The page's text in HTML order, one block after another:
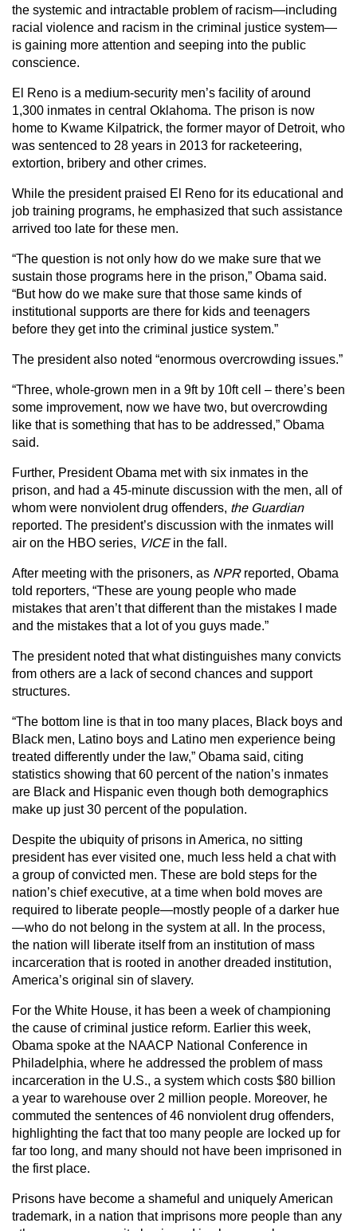
the systemic and intractable problem of racism—including
racial violence and racism in the criminal justice system—
is gaining more attention and seeping into the public
conscience.
El Reno is a medium-security men’s facility of around
1,300 inmates in central Oklahoma. The prison is now
home to Kwame Kilpatrick, the former mayor of Detroit, who
was sentenced to 28 years in 2013 for racketeering,
extortion, bribery and other crimes.
While the president praised El Reno for its educational and
job training programs, he emphasized that such assistance
arrived too late for these men.
“The question is not only how do we make sure that we
sustain those programs here in the prison,” Obama said.
“But how do we make sure that those same kinds of
institutional supports are there for kids and teenagers
before they get into the criminal justice system.”
The president also noted “enormous overcrowding issues.”
“Three, whole-grown men in a 9ft by 10ft cell – there’s been
some improvement, now we have two, but overcrowding
like that is something that has to be addressed,” Obama
said.
Further, President Obama met with six inmates in the
prison, and had a 45-minute discussion with the men, all of
whom were nonviolent drug offenders, the Guardian
reported. The president’s discussion with the inmates will
air on the HBO series, VICEin the fall.
After meeting with the prisoners, as NPRreported, Obama
told reporters, “These are young people who made
mistakes that aren’t that different than the mistakes I made
and the mistakes that a lot of you guys made.”
The president noted that what distinguishes many convicts
from others are a lack of second chances and support
structures.
“The bottom line is that in too many places, Black boys and
Black men, Latino boys and Latino men experience being
treated differently under the law,” Obama said, citing
statistics showing that 60 percent of the nation’s inmates
are Black and Hispanic even though both demographics
make up just 30 percent of the population.
Despite the ubiquity of prisons in America, no sitting
president has ever visited one, much less held a chat with
a group of convicted men. These are bold steps for the
nation’s chief executive, at a time when bold moves are
required to liberate people—mostly people of a darker hue
—who do not belong in the system at all. In the process,
the nation will liberate itself from an institution of mass
incarceration that is rooted in another dreaded institution,
America’s original sin of slavery.
For the White House, it has been a week of championing
the cause of criminal justice reform. Earlier this week,
Obama spoke at the NAACP National Conference in
Philadelphia, where he addressed the problem of mass
incarceration in the U.S., a system which costs $80 billion
a year to warehouse over 2 million people. Moreover, he
commuted the sentences of 46 nonviolent drug offenders,
highlighting the fact that too many people are locked up for
far too long, and many should not have been imprisoned in
the first place.
Prisons have become a shameful and uniquely American
trademark, in a nation that imprisons more people than any